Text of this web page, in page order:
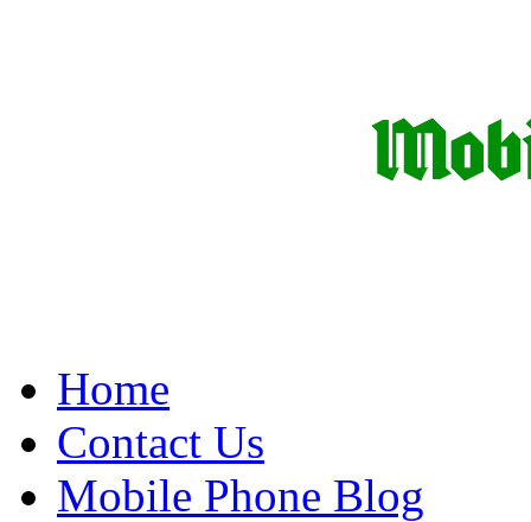
Home
Contact Us
Mobile Phone Blog